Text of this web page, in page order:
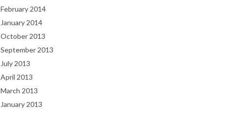
February 2014
January 2014
October 2013
September 2013
July 2013
April 2013
March 2013
January 2013